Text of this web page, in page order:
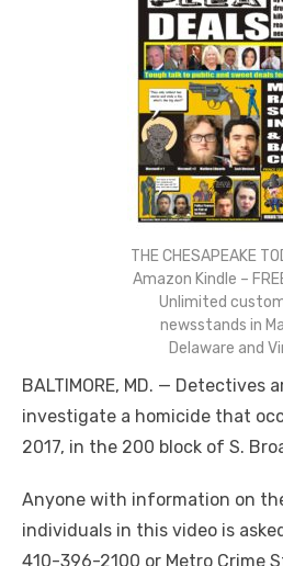
THE CHESAPEAKE
Amazon Kindle –
Unlimited
newsstands in
Delaware and
BALTIMORE, MD. — Detectives
investigate a homicide that
2017, in the 200 block of S.
Anyone with information on
individuals in this video is
410-396-2100 or Metro Crime